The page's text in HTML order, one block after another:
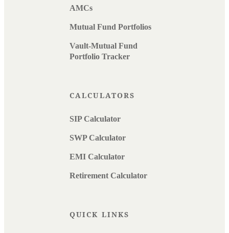
AMCs
Mutual Fund Portfolios
Vault-Mutual Fund
Portfolio Tracker
CALCULATORS
SIP Calculator
SWP Calculator
EMI Calculator
Retirement Calculator
QUICK LINKS